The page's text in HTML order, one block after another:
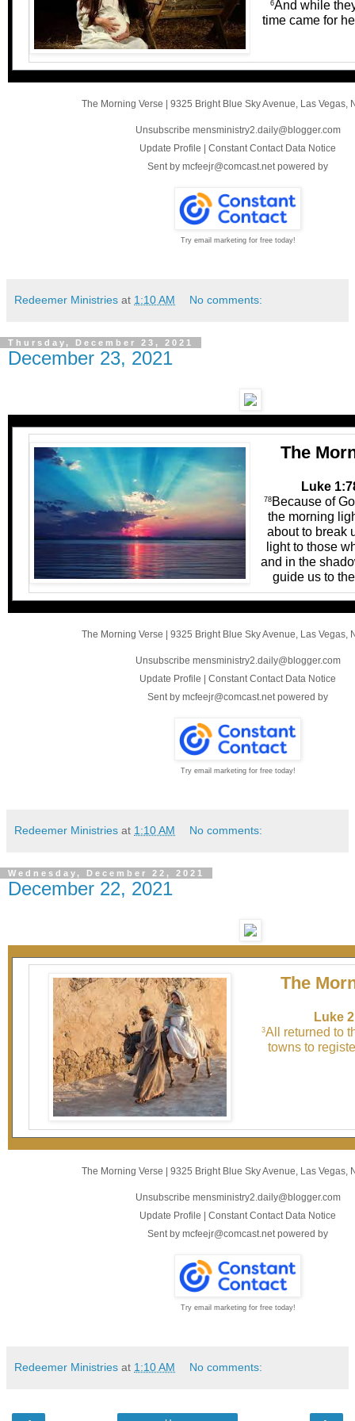
6And while
time came for
The Morning Verse 9325 Bright Blue Sky Avenue, Las Vegas,
Unsubscribe mensministry2.daily@blogger.com
Update Profile
Constant Contact Data Notice
Sent by mcfeejr@comcast.net powered by
Try email marketing for free today!
Redeemer Ministries at 1:10 AM No comments:
Thursday, December 23, 2021
December 23, 2021
The
Luke
78 Because of
the morning
about to break
light to those
and in the
guide us to
The Morning Verse | 9325 Bright Blue Sky Avenue Las Vegas,
Unsubscribe mensministry2.daily@blogger.com
Update Profile | Constant Contact Data Notice
Sent by mcfeejr@comcast.net powered by
Try email marketing for free today!
Redeemer Ministries at 1:10 AM No comments:
Wednesday, December 22, 2021
December 22, 2021
The
Luke
3All returned to
towns to
The Morning Verse | 9325 Bright Blue Sky Avenue Las Vegas,
Unsubscribe mensministry2.daily@blogger.com
Update Profile | Constant Contact Data Notice
Sent by mcfeejr@comcast.net powered by
Try email marketing for free today!
Redeemer Ministries at 1:10 AM No comments: